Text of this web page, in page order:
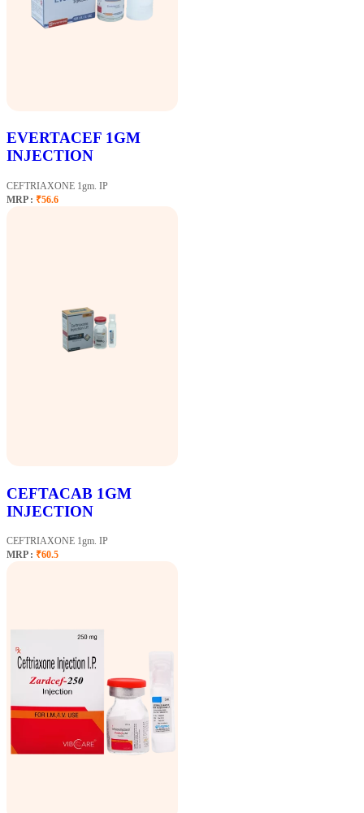
EVERTACEF 1GM
INJECTION
CEFTRIAXONE 1gm. IP
MRP : ₹56.6
CEFTACAB 1GM
INJECTION
CEFTRIAXONE 1gm. IP
MRP : ₹60.5